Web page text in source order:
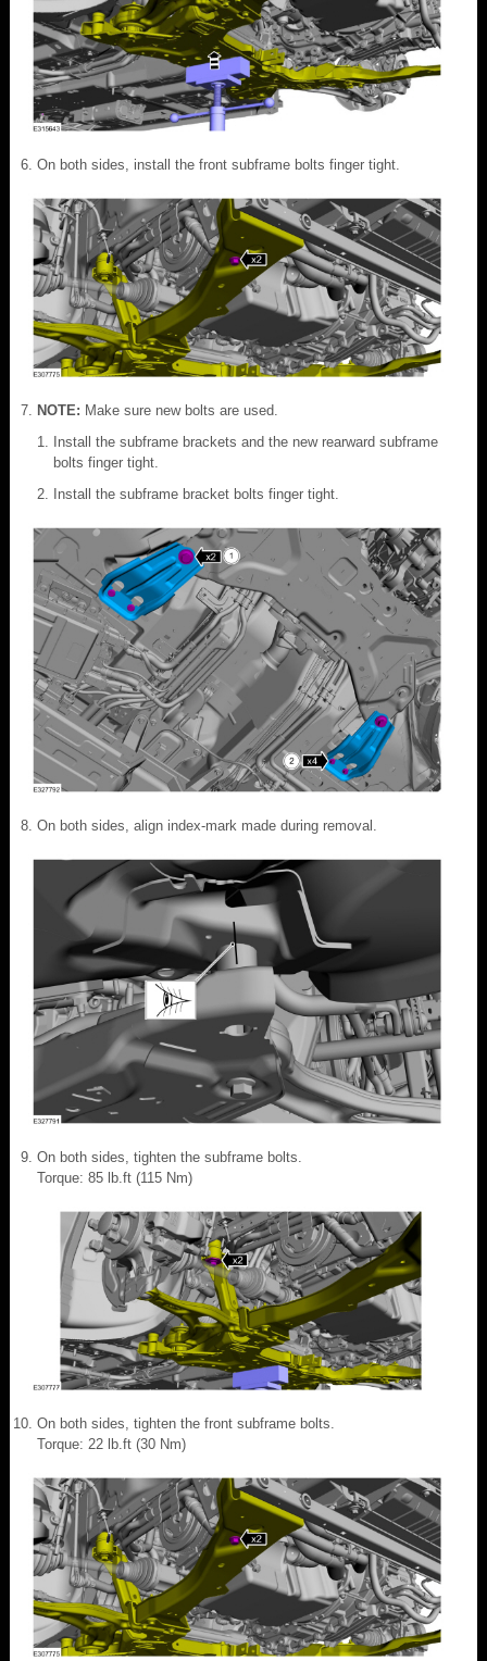
On both sides, install the front subframe bolts finger tight.
NOTE: Make sure new bolts are used.
Install the subframe brackets and the new rearward subframe
bolts finger tight.
Install the subframe bracket bolts finger tight.
On both sides, align index-mark made during removal.
On both sides, tighten the subframe bolts.
Torque: 85 lb.ft (115 Nm)
On both sides, tighten the front subframe bolts.
Torque: 22 lb.ft (30 Nm)